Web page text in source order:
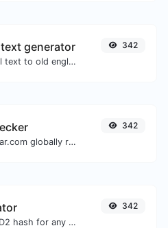
generator
Convert normal text to old english font type.
342
Get the gravatar.com globally recognized avatar for any email.
342
Generate an MD2 hash for any string input.
342